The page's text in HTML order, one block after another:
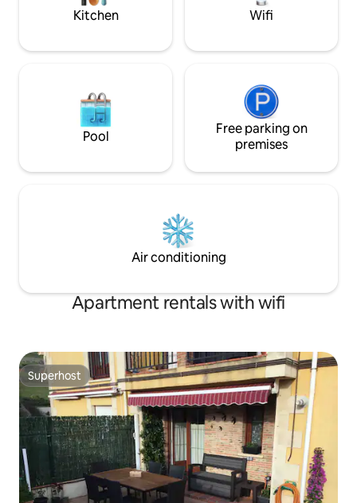
Kitchen Wifi
Pool
Free parking on
premises
Air conditioning
Apartment rentals with wifi
Superhost
Superhost